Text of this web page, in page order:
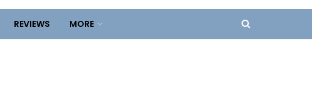
REVIEWS MORE